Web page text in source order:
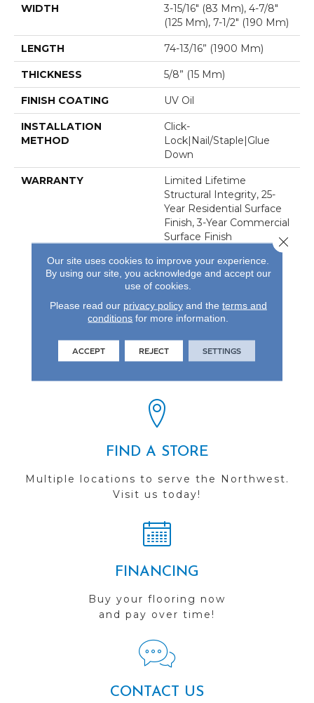
WIDTH
3-15/16″ (83 Mm), 4-7/8″
(125 Mm), 7-1/2″ (190 Mm)
LENGTH 74-13/16” (1900 Mm)
THICKNESS 5/8” (15 Mm)
FINISH COATING UV Oil
INSTALLATION
METHOD
Click-
Lock|Nail/Staple|Glue
Down
WARRANTY
Limited Lifetime
Structural Integrity, 25-
Year Residential Surface
Finish, 3-Year Commercial
Surface Finish
See our reviews before
FIND A STORE
Multiple locations to serve the Northwest.
Visit us today!
FINANCING
Buy your flooring now
and pay over time!
CONTACT US
Our site uses cookies to improve your experience.
By using our site, you acknowledge and accept our
use of cookies.
Please read our privacy policyand the terms and
conditions for more information.
ACCEPT REJECT SETTINGS
Close